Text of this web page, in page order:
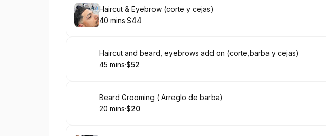
Book
Haircut & Eyebrow (corte y cejas)
.Duration:
40 mins·
.Price
$44
Book
Haircut and beard, eyebrows add on (corte,barba y cejas)
.Duration:
45 mins·
.Price
$52
Book
Beard Grooming ( Arreglo de barba)
.Duration:
20 mins·
.Price
$20